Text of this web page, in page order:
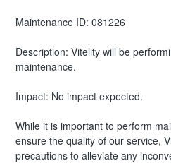
Maintenance ID: 081226
Description: Vitelity will be
maintenance.
Impact: No impact expected.
While it is important to perform
ensure the quality of our service,
precautions to alleviate any